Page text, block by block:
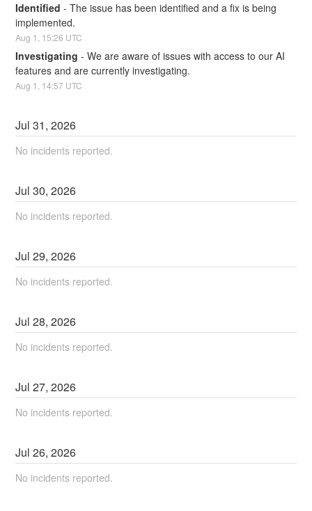
Identified -The issue has been identified and a fix is being
implemented.
Aug 1 15:26 UTC
Investigating -We are aware of issues with access to our AI
features and are currently investigating.
Aug 1 14:57 UTC
Jul31,2026
No incidents reported.
Jul30,2026
No incidents reported.
Jul29,2026
No incidents reported.
Jul28,2026
No incidents reported.
Jul27,2026
No incidents reported.
Jul26,2026
No incidents reported.